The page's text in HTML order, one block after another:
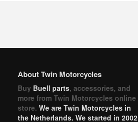
About Twin Motorcycles
Buy Buell parts, accessories, and
more from Twin Motorcycles online
store. We are Twin Motorcycles in
the Netherlands. We started in 2002